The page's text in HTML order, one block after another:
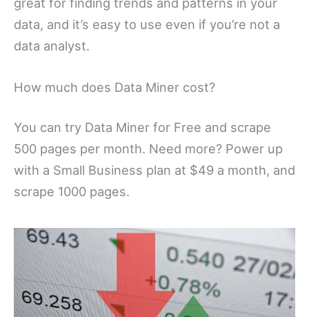
data, and it’s easy to use even if you’re not a
data analyst.
How much does Data Miner cost?
You can try Data Miner for Free and scrape
500 pages per month. Need more? Power up
with a Small Business plan at $49 a month, and
scrape 1000 pages.